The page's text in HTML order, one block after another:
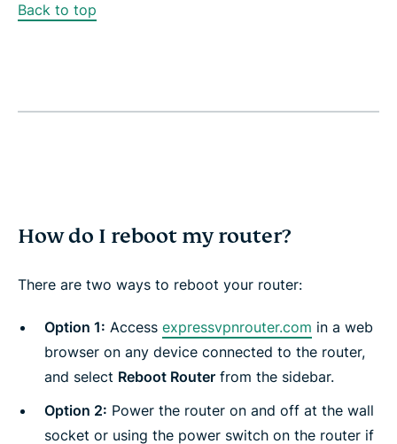
Back to top
How do I reboot my router?
There are two ways to reboot your router:
Option 1: Access expressvpnrouter.com in a web
browser on any device connected to the router,
and select Reboot Router from the sidebar.
Option 2: Power the router on and off at the wall
socket or using the power switch on the router if